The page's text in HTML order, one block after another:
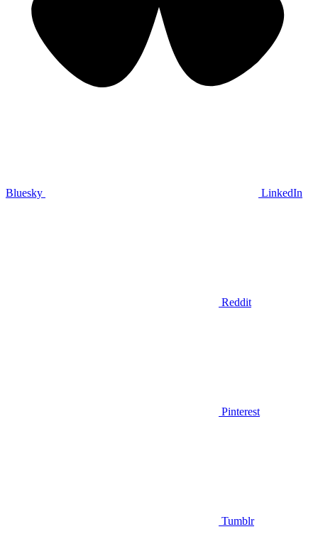
Bluesky LinkedIn
Reddit
Pinterest
Tumblr